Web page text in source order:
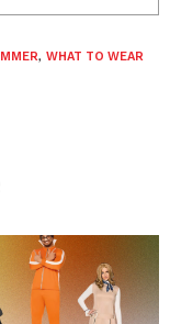
, WHAT TO WEAR